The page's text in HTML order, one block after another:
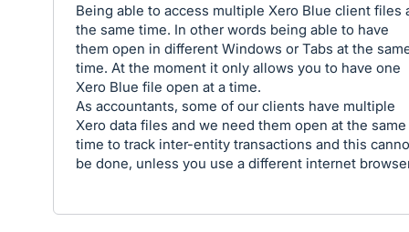
Being able to access multiple Xero Blue client files
the same time. In other words being able to have
them open in different Windows or Tabs at the
time. At the moment it only allows you to have one
Xero Blue file open at a time.
As accountants, some of our clients have multiple
Xero data files and we need them open at the same
time to track inter-entity transactions and this
be done, unless you use a different internet